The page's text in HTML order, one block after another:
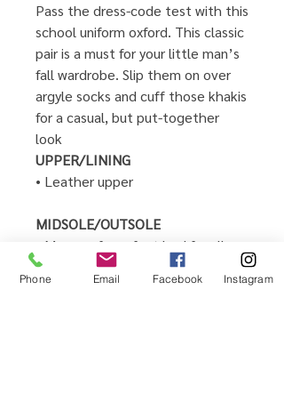
Pass the dress-code test with this
school uniform oxford. This classic
pair is a must for your little man’s
fall wardrobe. Slip them on over
argyle socks and cuff those khakis
for a casual, but put-together
look
UPPER/LINING
• Leather upper
MIDSOLE/OUTSOLE
• Memory foam foot bed for all
day comfort and support
• Microsuede fabric sockliner with
Phone Email Facebook Instagram